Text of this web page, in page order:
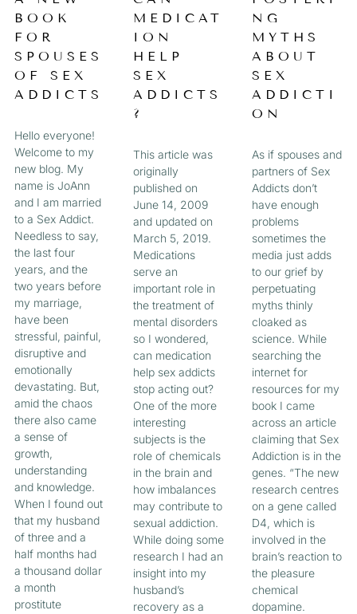
BOOK
FOR
SPOUSES
OF SEX
ADDICTS
Hello everyone!
Welcome to my
new blog. My
name is JoAnn
and I am married
to a Sex Addict.
Needless to say,
the last four
years, and the
two years before
my marriage,
have been
stressful, painful,
disruptive and
emotionally
devastating. But,
amid the chaos
there also came
a sense of
growth,
understanding
and knowledge.
When I found out
that my husband
of three and a
half months had
a thousand dollar
a month
prostitute
MEDICAT
ION
HELP
SEX
ADDICTS
?
This article was
originally
published on
June 14, 2009
and updated on
March 5, 2019.
Medications
serve an
important role in
the treatment of
mental disorders
so I wondered,
can medication
help sex addicts
stop acting out?
One of the more
interesting
subjects is the
role of chemicals
in the brain and
how imbalances
may contribute to
sexual addiction.
While doing some
research I had an
insight into my
husband’s
recovery as a
NG
MYTHS
ABOUT
SEX
ADDICTI
ON
As if spouses and
partners of Sex
Addicts don’t
have enough
problems
sometimes the
media just adds
to our grief by
perpetuating
myths thinly
cloaked as
science. While
searching the
internet for
resources for my
book I came
across an article
claiming that Sex
Addiction is in the
genes. “The new
research centres
on a gene called
D4, which is
involved in the
brain’s reaction to
the pleasure
chemical
dopamine.
A
G
E
A
G
E
A
E